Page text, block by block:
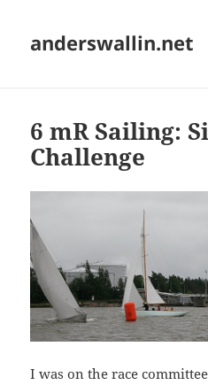
anderswallin.net
6 mR Sailing:
Challenge
I was on the race